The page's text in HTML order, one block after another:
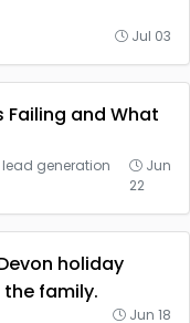
Jul 03
Failing and What
lead generation
Jun
22
holiday
family.
Jun 18